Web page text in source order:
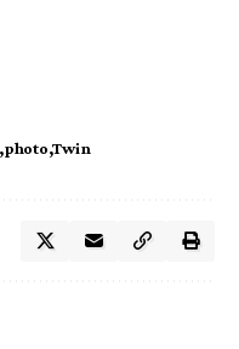
photo Twin